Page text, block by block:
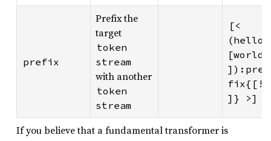
prefix
Prefix the
target
token
stream
with another
token
stream
[<
(hello
[world
]):pre
fix{[!
]} >]
If you believe that a fundamental transformer is